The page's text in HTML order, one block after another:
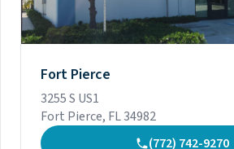
Fort Pierce
3255 S US1
Fort Pierce, FL 34982
(772) 742-9270